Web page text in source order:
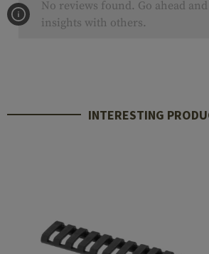
No reviews found. Go ahead
insights with others.
INTERESTING